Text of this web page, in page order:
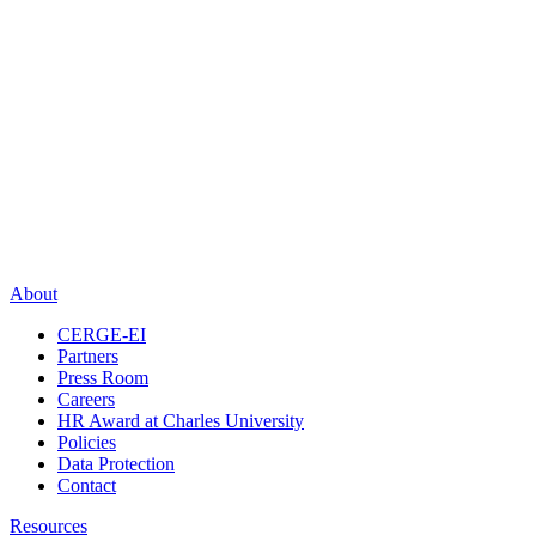
About
CERGE-EI
Partners
Press Room
Careers
HR Award at Charles University
Policies
Data Protection
Contact
Resources